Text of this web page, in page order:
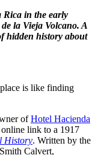
Rica in the early
la Vieja Volcano. A
hidden history about
is like finding
ofHotel Hacienda
link to a 1917
History. Written by the
Calvert,